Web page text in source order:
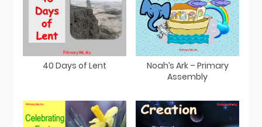
40 Days of Lent
Noah’s Ark – Primary
Assembly